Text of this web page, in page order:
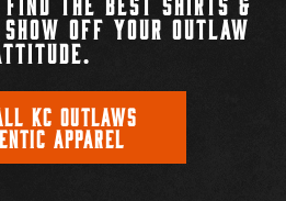
OFF YOUR OUTLAW
KC OUTLAWS
APPAREL